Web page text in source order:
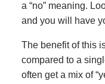
a “no” meaning.
and you will have
The benefit of this
compared to a
often get a mix of